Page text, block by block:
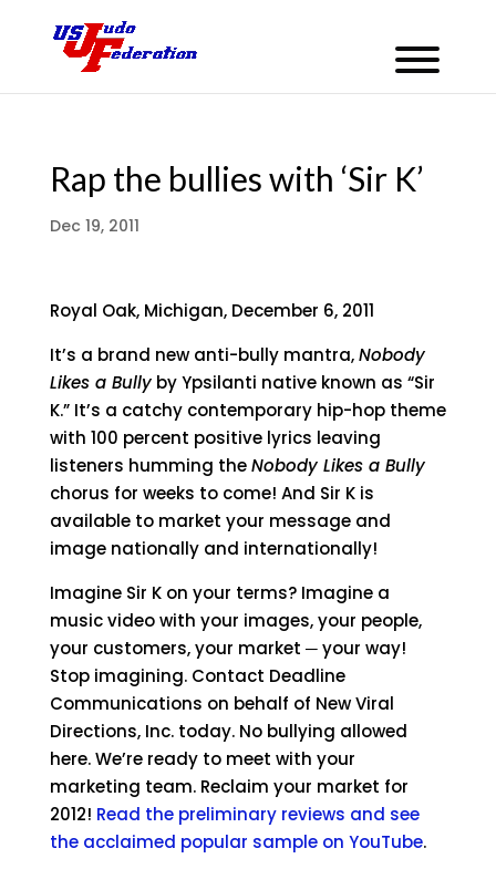
Rap the bullies with ‘Sir K’
Dec 19, 2011
Royal Oak, Michigan, December 6, 2011
It’s a brand new anti-bully mantra,Nobody
Likes a Bullyby Ypsilanti native known as “Sir
K.” It’s a catchy contemporary hip-hop theme
with 100 percent positive lyrics leaving
listeners humming theNobody Likes a Bully
chorus for weeks to come! And Sir K is
available to market your message and
image nationally and internationally!
Imagine Sir K on your terms? Imagine a
music video with your images, your people,
your customers, your market ─ your way!
Stop imagining. Contact Deadline
Communications on behalf of New Viral
Directions, Inc. today. No bullying allowed
here. We’re ready to meet with your
marketing team. Reclaim your market for
2012! Read the preliminary reviews and see
the acclaimed popular sample on YouTube.